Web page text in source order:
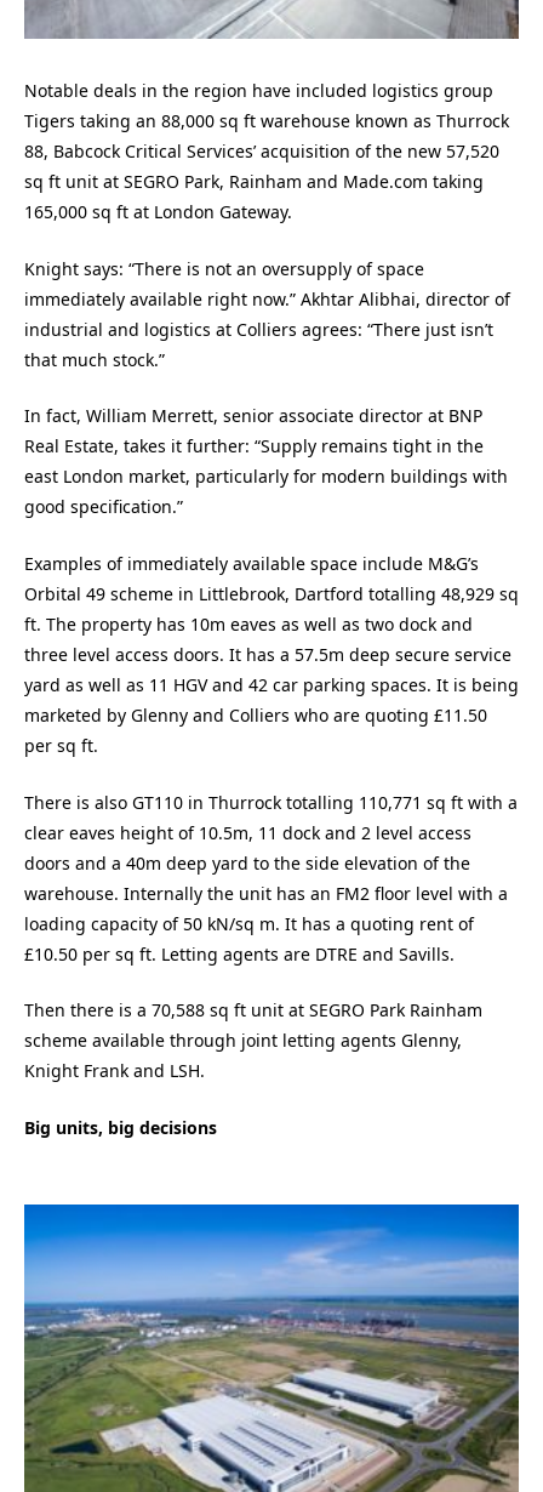
Notable deals in the region have included logistics group
Tigers taking an 88,000 sq ft warehouse known as Thurrock
88, Babcock Critical Services’ acquisition of the new 57,520
sq ft unit at SEGRO Park, Rainham and Made.com taking
165,000 sq ft at London Gateway.
Knight says: “There is not an oversupply of space
immediately available right now.” Akhtar Alibhai, director of
industrial and logistics at Colliers agrees: “There just isn’t
that much stock.”
In fact, William Merrett, senior associate director at BNP
Real Estate, takes it further: “Supply remains tight in the
east London market, particularly for modern buildings with
good specification.”
Examples of immediately available space include M&G’s
Orbital 49 scheme in Littlebrook, Dartford totalling 48,929 sq
ft. The property has 10m eaves as well as two dock and
three level access doors. It has a 57.5m deep secure service
yard as well as 11 HGV and 42 car parking spaces. It is being
marketed by Glenny and Colliers who are quoting £11.50
per sq ft.
There is also GT110 in Thurrock totalling 110,771 sq ft with a
clear eaves height of 10.5m, 11 dock and 2 level access
doors and a 40m deep yard to the side elevation of the
warehouse. Internally the unit has an FM2 floor level with a
loading capacity of 50 kN/sq m. It has a quoting rent of
£10.50 per sq ft. Letting agents are DTRE and Savills.
Then there is a 70,588 sq ft unit at SEGRO Park Rainham
scheme available through joint letting agents Glenny,
Knight Frank and LSH.
Big units, big decisions